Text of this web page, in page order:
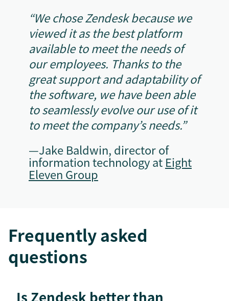
“We chose Zendesk because we
viewed it as the best platform
available to meet the needs of
our employees. Thanks to the
great support and adaptability of
the software, we have been able
to seamlessly evolve our use of it
to meet the company’s needs.”
—Jake Baldwin, director of
information technology at Eight
Eleven Group
Frequently asked
questions
Is Zendesk better than